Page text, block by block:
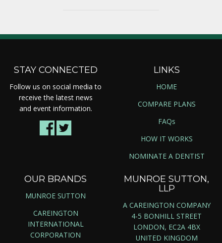
STAY CONNECTED
Follow us on social media to
receive the latest news
and event information.
LINKS
HOME
COMPARE PLANS
FAQs
HOW IT WORKS
NOMINATE A DENTIST
OUR BRANDS
MUNROE SUTTON
CAREINGTON
INTERNATIONAL
CORPORATION
MUNROE SUTTON,
LLP
A CAREINGTON COMPANY
4-5 BONHILL STREET
LONDON, EC2A 4BX
UNITED KINGDOM